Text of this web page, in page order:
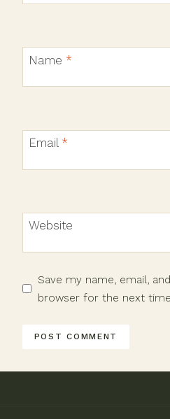
Name *
Email *
Website
Save my name, email,
browser for the next